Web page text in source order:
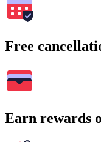
Free
Earn rewards